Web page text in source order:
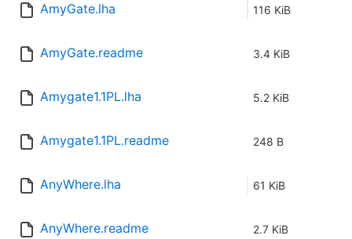
AmyGate.lha 116 KiB
AmyGate.readme 3.4 KiB
Amygate1.1PL.lha 5.2 KiB
Amygate1.1PL.readme 248 B
AnyWhere.lha 61 KiB
AnyWhere.readme 2.7 KiB